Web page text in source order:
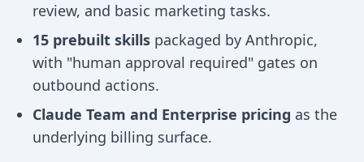
review, and basic marketing tasks.
15 prebuilt skills packaged by Anthropic,
with "human approval required" gates on
outbound actions.
Claude Team and Enterprise pricing as the
underlying billing surface.